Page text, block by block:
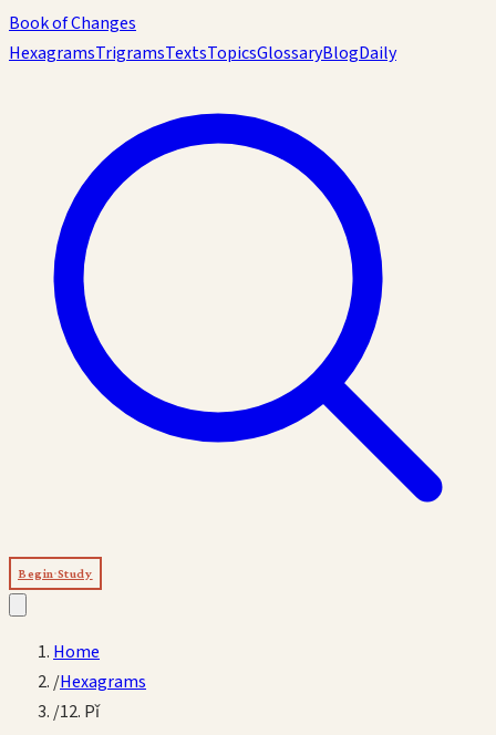
Book of Changes
HexagramsTrigramsTextsTopicsGlossaryBlogDaily
Begin Study
Home
/Hexagrams
/12. Pǐ